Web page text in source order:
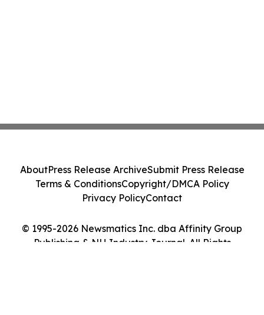
© 1995-2026 Newsmatics Inc. dba Affinity Group
Publishing & NH Industry Journal. All Rights
AboutPress Release ArchiveSubmit Press Release
Terms & ConditionsCopyright/DMCA Policy
Privacy PolicyContact